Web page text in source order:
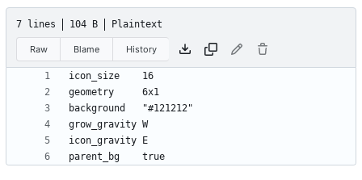
7 lines 104 B Plaintext
Raw Blame History